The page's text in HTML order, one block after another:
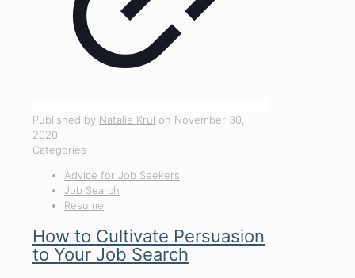
Published by Natalie Krul on November 30,
2020
Categories
Advice for Job Seekers
Job Search
Resume
How to Cultivate Persuasion
to Your Job Search